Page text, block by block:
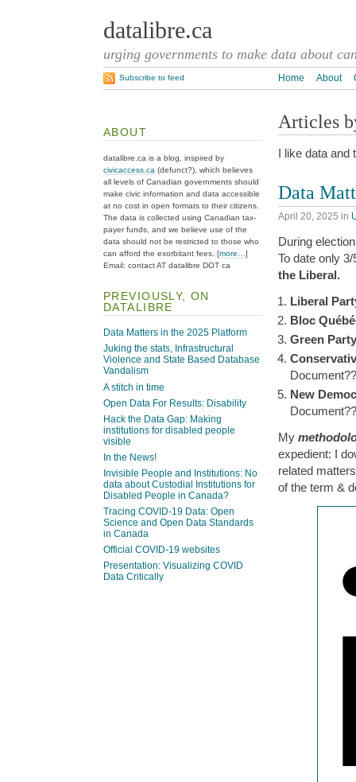
datalibre.ca
urging governments to make data about
Home About
Subscribe to feed
Articles
I like data and
Data
April 20, 2025 in
During
To date only
the Liberal.
Liberal
Bloc
Green
New
My
expedient: I
related
of the term &
ABOUT
datalibre.ca is a blog, inspired by
civicaccess.ca (defunct?), which believes
all levels of Canadian governments should
make civic information and data accessible
at no cost in open formats to their citizens.
The data is collected using Canadian tax-
payer funds, and we believe use of the
data should not be restricted to those who
can afford the exorbitant fees. [more… ]
Email: contact AT datalibre DOT ca
PREVIOUSLY, ON
DATALIBRE
Data Matters in the 2025 Platform
Juking the stats, Infrastructural
Violence and State Based Database
Vandalism
A stitch in time
Open Data For Results: Disability
Hack the Data Gap: Making
institutions for disabled people
visible
In the News!
Invisible People and Institutions: No
data about Custodial Institutions for
Disabled People in Canada?
Tracing COVID-19 Data: Open
Science and Open Data Standards
in Canada
Official COVID-19 websites
Presentation: Visualizing COVID
Data Critically